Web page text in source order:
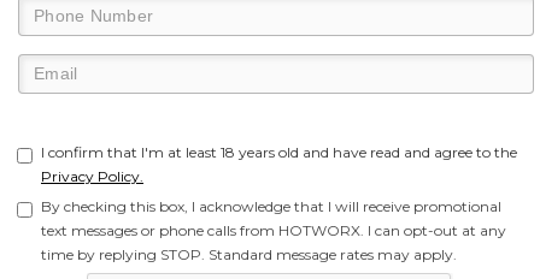
I confirm that I'm at least 18 years old and have read and agree to the
Privacy Policy.
By checking this box, I acknowledge that I will receive promotional
text messages or phone calls from HOTWORX. I can opt-out at any
time by replying STOP. Standard message rates may apply.